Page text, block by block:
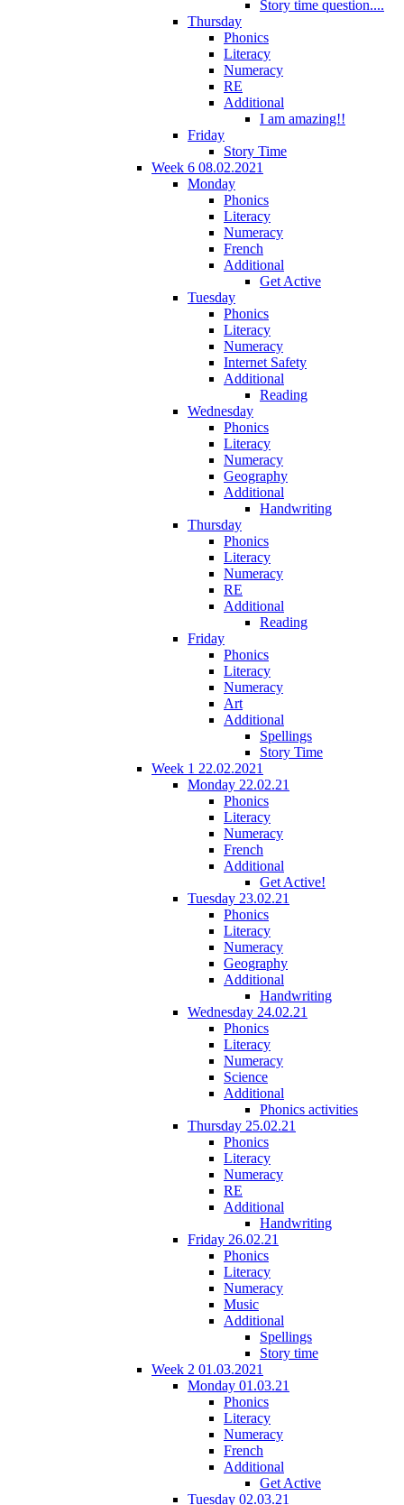
Story time question....
Thursday
Phonics
Literacy
Numeracy
RE
Additional
I am amazing!!
Friday
Story Time
Week 6 08.02.2021
Monday
Phonics
Literacy
Numeracy
French
Additional
Get Active
Tuesday
Phonics
Literacy
Numeracy
Internet Safety
Additional
Reading
Wednesday
Phonics
Literacy
Numeracy
Geography
Additional
Handwriting
Thursday
Phonics
Literacy
Numeracy
RE
Additional
Reading
Friday
Phonics
Literacy
Numeracy
Art
Additional
Spellings
Story Time
Week 1 22.02.2021
Monday 22.02.21
Phonics
Literacy
Numeracy
French
Additional
Get Active!
Tuesday 23.02.21
Phonics
Literacy
Numeracy
Geography
Additional
Handwriting
Wednesday 24.02.21
Phonics
Literacy
Numeracy
Science
Additional
Phonics activities
Thursday 25.02.21
Phonics
Literacy
Numeracy
RE
Additional
Handwriting
Friday 26.02.21
Phonics
Literacy
Numeracy
Music
Additional
Spellings
Story time
Week 2 01.03.2021
Monday 01.03.21
Phonics
Literacy
Numeracy
French
Additional
Get Active
Tuesday 02.03.21